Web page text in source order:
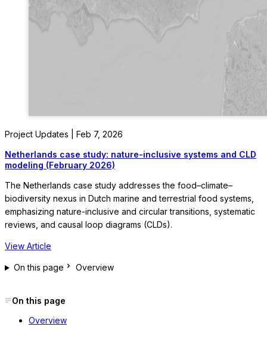
Project Updates | Feb 7, 2026
Netherlands case study: nature-inclusive systems and CLD
modeling (February 2026)
The Netherlands case study addresses the food–climate–
biodiversity nexus in Dutch marine and terrestrial food systems,
emphasizing nature-inclusive and circular transitions, systematic
reviews, and causal loop diagrams (CLDs).
View Article
On this page Overview
On this page
Overview